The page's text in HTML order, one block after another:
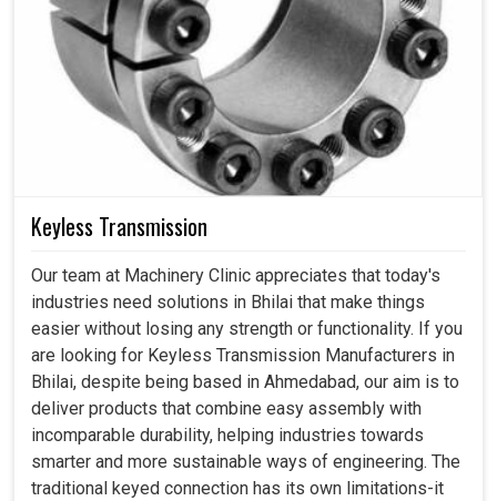
Keyless Transmission
Our team at Machinery Clinic appreciates that today's
industries need solutions in Bhilai that make things
easier without losing any strength or functionality. If you
are looking for Keyless Transmission Manufacturers in
Bhilai, despite being based in Ahmedabad, our aim is to
deliver products that combine easy assembly with
incomparable durability, helping industries towards
smarter and more sustainable ways of engineering. The
traditional keyed connection has its own limitations-it